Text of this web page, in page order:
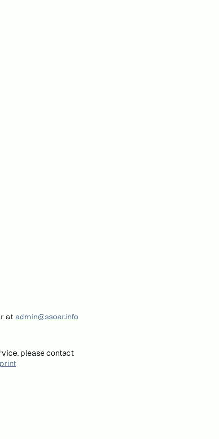
atadmin@ssoar.info
please contact